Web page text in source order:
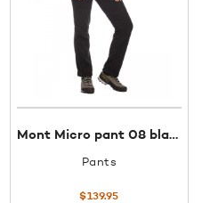
Mont Micro pant 08 black
Pants
$139.95